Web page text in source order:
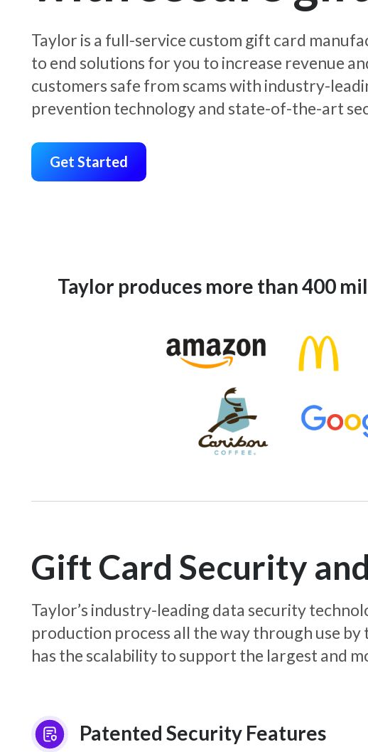
Taylor is a full-service custom gift card
to end solutions for you to increase revenue
customers safe from scams with industry-
prevention technology and state-of-the-art
Get Started
Taylor produces more than 400
Gift Card Security
Taylor’s industry-leading data security
production process all the way through use
has the scalability to support the largest and
Patented Security Features